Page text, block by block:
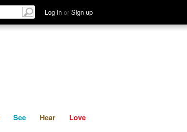
Log in or Sign up
Discuss See Hear
See Hear Love